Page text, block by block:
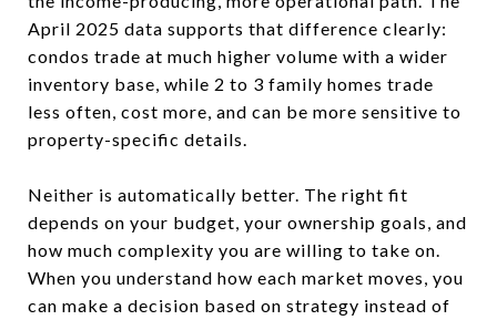
April 2025 data supports that difference clearly:
condos trade at much higher volume with a wider
inventory base, while 2 to 3 family homes trade
less often, cost more, and can be more sensitive to
property-specific details.
Neither is automatically better. The right fit
depends on your budget, your ownership goals, and
how much complexity you are willing to take on.
When you understand how each market moves, you
can make a decision based on strategy instead of